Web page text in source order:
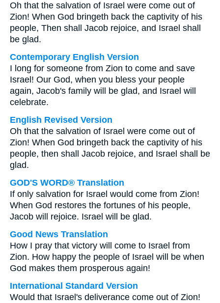
Oh that the salvation of Israel were come out of
Zion! When God bringeth back the captivity of his
people, Then shall Jacob rejoice, and Israel shall
be glad.
Contemporary English Version
I long for someone from Zion to come and save
Israel! Our God, when you bless your people
again, Jacob's family will be glad, and Israel will
celebrate.
English Revised Version
Oh that the salvation of Israel were come out of
Zion! When God bringeth back the captivity of his
people, then shall Jacob rejoice, and Israel shall be
glad.
GOD'S WORD® Translation
If only salvation for Israel would come from Zion!
When God restores the fortunes of his people,
Jacob will rejoice. Israel will be glad.
Good News Translation
How I pray that victory will come to Israel from
Zion. How happy the people of Israel will be when
God makes them prosperous again!
International Standard Version
Would that Israel's deliverance come out of Zion!